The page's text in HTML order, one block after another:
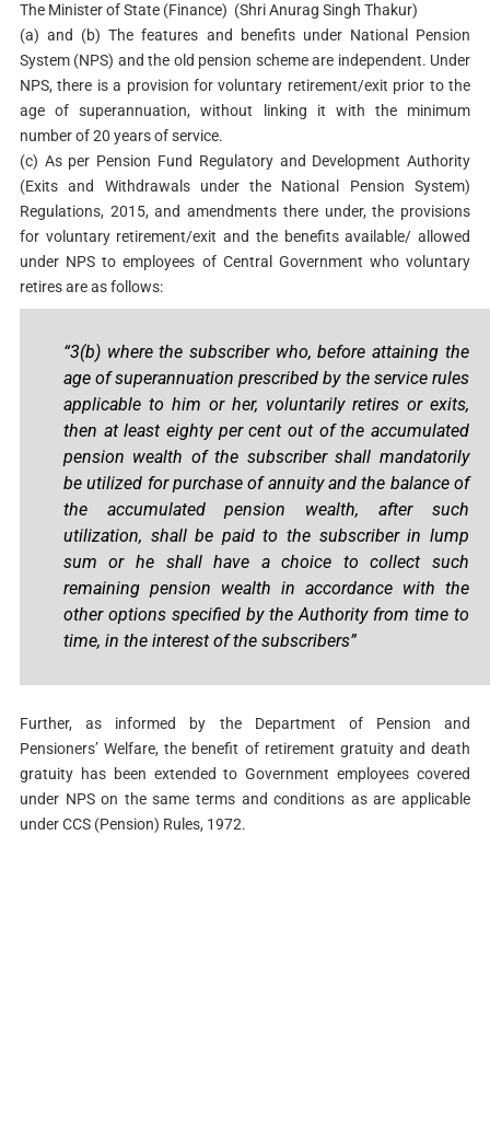
The Minister of State (Finance) (Shri Anurag Singh Thakur)
(a) and (b) The features and benefits under National Pension
System (NPS) and the old pension scheme are independent. Under
NPS, there is a provision for voluntary retirement/exit prior to the
age of superannuation, without linking it with the minimum
number of 20 years of service.
(c) As per Pension Fund Regulatory and Development Authority
(Exits and Withdrawals under the National Pension System)
Regulations, 2015, and amendments there under, the provisions
for voluntary retirement/exit and the benefits available/ allowed
under NPS to employees of Central Government who voluntary
retires are as follows:
“3(b) where the subscriber who, before attaining the
age of superannuation prescribed by the service rules
applicable to him or her, voluntarily retires or exits,
then at least eighty per cent out of the accumulated
pension wealth of the subscriber shall mandatorily
be utilized for purchase of annuity and the balance of
the accumulated pension wealth, after such
utilization, shall be paid to the subscriber in lump
sum or he shall have a choice to collect such
remaining pension wealth in accordance with the
other options specified by the Authority from time to
time, in the interest of the subscribers”
Further, as informed by the Department of Pension and
Pensioners’ Welfare, the benefit of retirement gratuity and death
gratuity has been extended to Government employees covered
under NPS on the same terms and conditions as are applicable
under CCS (Pension) Rules, 1972.